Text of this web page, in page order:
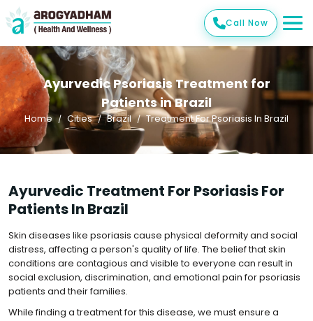
Call Now
Ayurvedic Psoriasis Treatment for
Patients in Brazil
Home Cities Brazil Treatment For Psoriasis In Brazil
Ayurvedic Treatment For Psoriasis For
Patients In Brazil
Skin diseases like psoriasis cause physical deformity and social
distress, affecting a person's quality of life. The belief that skin
conditions are contagious and visible to everyone can result in
social exclusion, discrimination, and emotional pain for psoriasis
patients and their families.
While finding a treatment for this disease, we must ensure a